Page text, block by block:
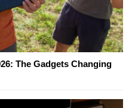
The Gadgets Changing